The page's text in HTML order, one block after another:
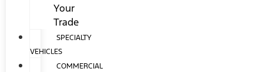
Your
Trade
SPECIALTY
VEHICLES
COMMERCIAL